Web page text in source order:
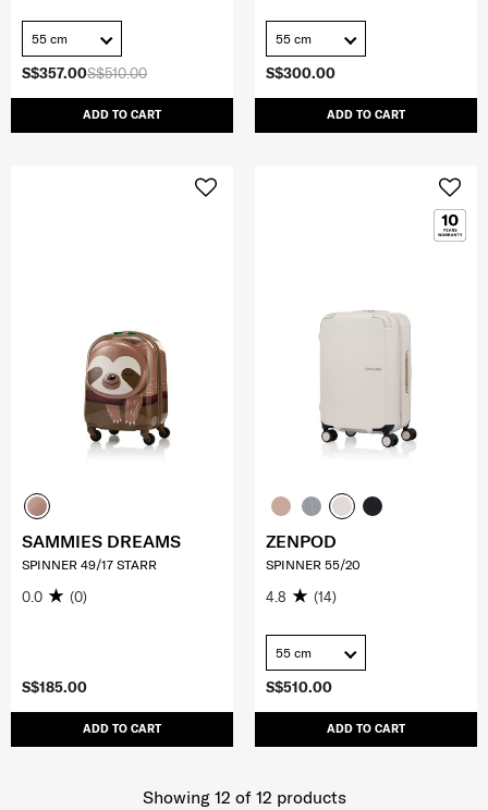
S$510.00
S$357.00
ADD TO CART
55 cm
S$300.00
ADD TO CART
55 cm
S$185.00
ADD TO CART
SAMMIES DREAMS
SPINNER 49/17 STARR
0.0 (0)
S$510.00
ADD TO CART
ZENPOD
SPINNER 55/20
4.8 (14)
55 cm
Showing 12 of 12 products